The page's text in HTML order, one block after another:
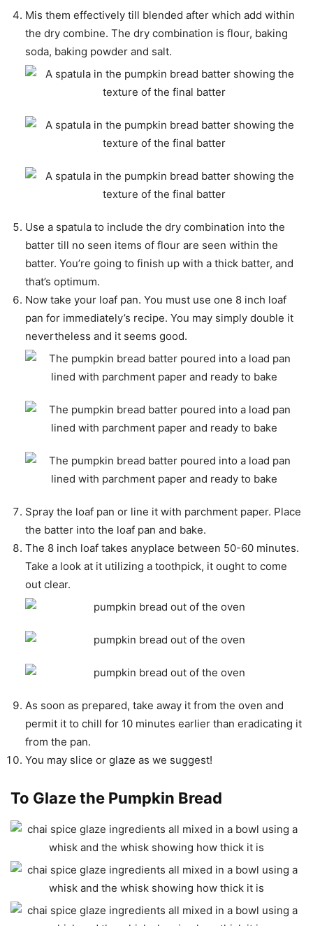
Mis them effectively till blended after which add within
the dry combine. The dry combination is flour, baking
soda, baking powder and salt.
Use a spatula to include the dry combination into the
batter till no seen items of flour are seen within the
batter. You’re going to finish up with a thick batter, and
that’s optimum.
Now take your loaf pan. You must use one 8 inch loaf
pan for immediately’s recipe. You may simply double it
nevertheless and it seems good.
Spray the loaf pan or line it with parchment paper. Place
the batter into the loaf pan and bake.
The 8 inch loaf takes anyplace between 50-60 minutes.
Take a look at it utilizing a toothpick, it ought to come
out clear.
As soon as prepared, take away it from the oven and
permit it to chill for 10 minutes earlier than eradicating it
from the pan.
You may slice or glaze as we suggest!
To Glaze the Pumpkin Bread